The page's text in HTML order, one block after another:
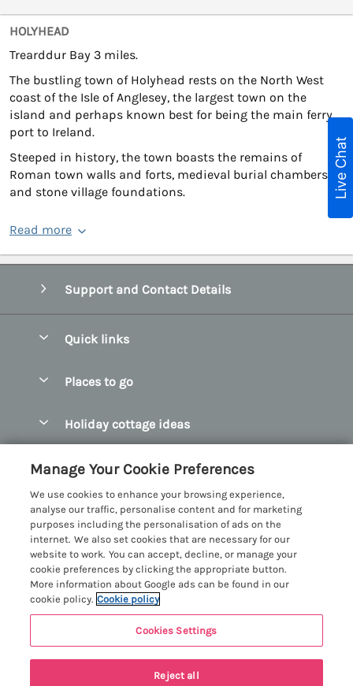
HOLYHEAD
Trearddur Bay 3 miles.
The bustling town of Holyhead rests on the North West
coast of the Isle of Anglesey, the largest town on the
island and perhaps known best for being the main ferry
port to Ireland.
Steeped in history, the town boasts the remains of
Roman town walls and forts, medieval burial chambers
and stone village foundations.
Read more
Last booked yesterday
Support and Contact Details
Quick links
Manage cookie preferences
Places to go
Bangor Holiday Cottages
Beaumaris Holiday Cottages
Benllech Holiday Cottages
Borth y Gest Holiday Cottages
Conwy Valley Holiday Cottages
Criccieth Holiday Cottages
Harlech Holiday Cottages
Llandudno Holiday Cottages
Holiday cottage ideas
Dog Friendly Cottages in Snowdonia
Glamping North Wales
Holiday Cottages with a Hot Tub
Holiday Cottages with Sea Views
Holiday Cottages for Large Groups
Holiday Cottages with a Swimming Pool
Customer Reviews Policy
More information & policies
Privacy policy
Cookie policy
Manage cookie preferences
Investor relations
Registration No: 4469189
VAT Registration No: 204979488
Live Chat
Manage Your Cookie Preferences
We use cookies to enhance your browsing experience,
analyse our traffic, personalise content and for marketing
purposes including the personalisation of ads on the
internet. We also set cookies that are necessary for our
website to work. You can accept, decline, or manage your
cookie preferences by clicking the appropriate button.
More information about Google ads can be found in our
cookie policy. Cookie policy
Cookies Settings
Reject all